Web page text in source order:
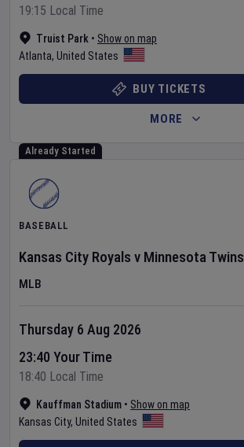
Truist Park • Show on map
Atlanta, United States
19:15 Local Time
BUY TICKETS
MORE
Already Started
BASEBALL
Kansas City Royals v Minnesota Twins
MLB
Kauffman Stadium • Show on map
Kansas City, United States
Thursday 6 Aug 2026
23:40 Your Time
18:40 Local Time